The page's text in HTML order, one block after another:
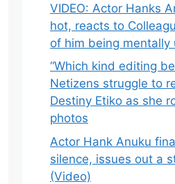
VIDEO: Actor Hanks
hot, reacts to
of him being mentally
“Which kind editing
Netizens struggle to
Destiny Etiko as she
photos
Actor Hank Anuku
silence, issues out a
(Video)